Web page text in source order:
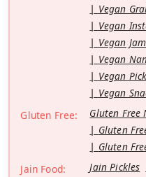
Vegan
Vegan
Vegan
Vegan
Vegan
Vegan
Gluten Free:
Gluten Free
Gluten
Gluten
Jain Food:
Jain Pickles